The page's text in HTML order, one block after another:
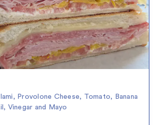
Provolone Cheese, Tomato, Banana
Vinegar and Mayo